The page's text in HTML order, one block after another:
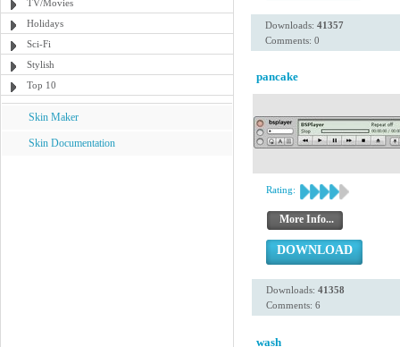
TV/Movies
Holidays
Sci-Fi
Stylish
Top 10
Skin Maker
Skin Documentation
Downloads: 41357
Comments: 0
pancake
Rating:
More Info...
DOWNLOAD
Downloads: 41358
Comments: 6
wash